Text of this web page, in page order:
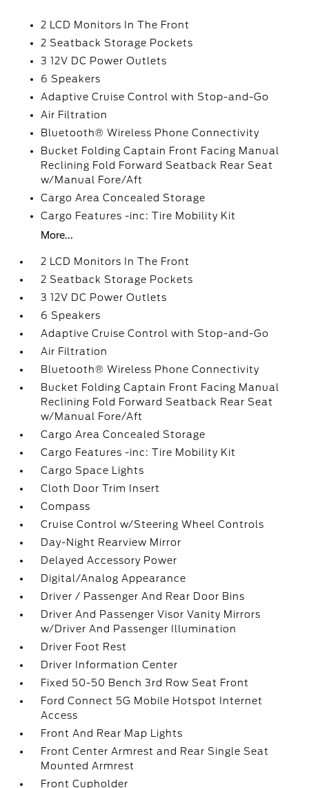
2 LCD Monitors In The Front
2 Seatback Storage Pockets
3 12V DC Power Outlets
6 Speakers
Adaptive Cruise Control with Stop-and-Go
Air Filtration
Bluetooth® Wireless Phone Connectivity
Bucket Folding Captain Front Facing Manual
Reclining Fold Forward Seatback Rear Seat
w/Manual Fore/Aft
Cargo Area Concealed Storage
Cargo Features -inc: Tire Mobility Kit
More...
2 LCD Monitors In The Front
2 Seatback Storage Pockets
3 12V DC Power Outlets
6 Speakers
Adaptive Cruise Control with Stop-and-Go
Air Filtration
Bluetooth® Wireless Phone Connectivity
Bucket Folding Captain Front Facing Manual
Reclining Fold Forward Seatback Rear Seat
w/Manual Fore/Aft
Cargo Area Concealed Storage
Cargo Features -inc: Tire Mobility Kit
Cargo Space Lights
Cloth Door Trim Insert
Compass
Cruise Control w/Steering Wheel Controls
Day-Night Rearview Mirror
Delayed Accessory Power
Digital/Analog Appearance
Driver / Passenger And Rear Door Bins
Driver And Passenger Visor Vanity Mirrors
w/Driver And Passenger Illumination
Driver Foot Rest
Driver Information Center
Fixed 50-50 Bench 3rd Row Seat Front
Ford Connect 5G Mobile Hotspot Internet
Access
Front And Rear Map Lights
Front Center Armrest and Rear Single Seat
Mounted Armrest
Front Cupholder